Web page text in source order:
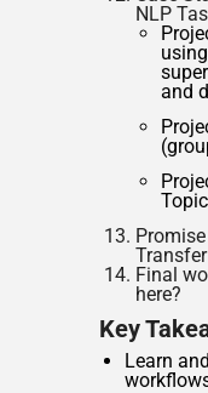
NLP
and
Final
here?
Key
Learn